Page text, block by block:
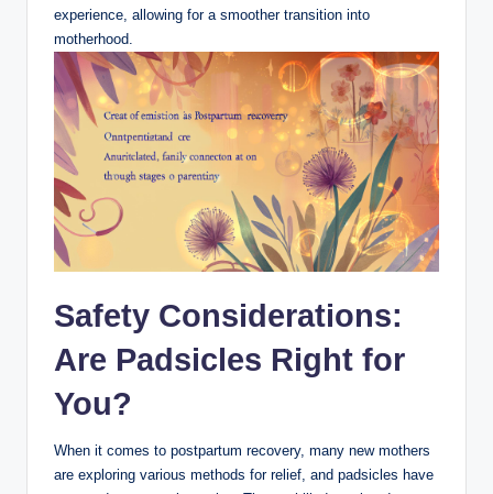
experience, allowing for a smoother ‍transition into⁢
motherhood.
Safety Considerations:
Are Padsicles Right‌ for
You?
When it comes to ‍postpartum recovery, many new mothers
are exploring various ​methods ⁢for⁢ relief, and padsicles have